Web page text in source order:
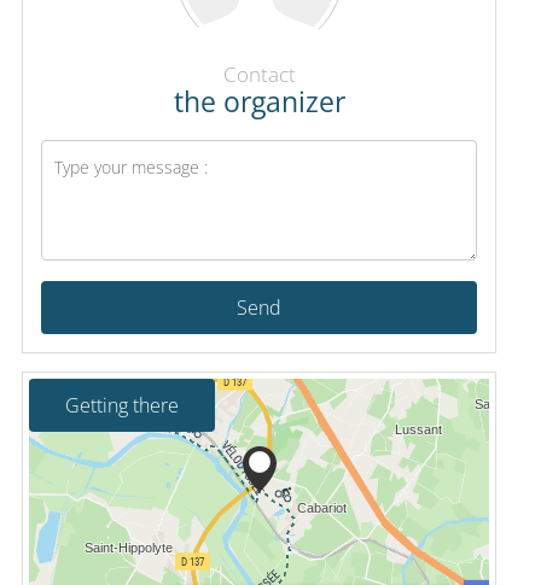
Contact
the organizer
Send
Getting there